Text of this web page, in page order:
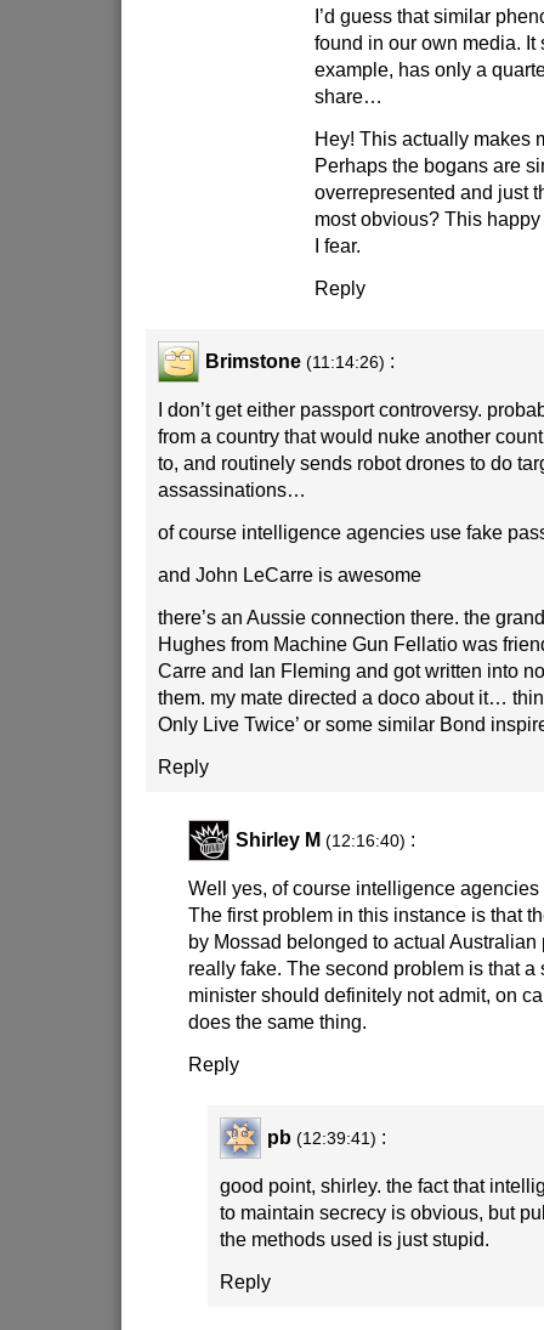
I’d guess that similar
found in our own media. It
example, has only a
share…
Hey! This actually makes
Perhaps the bogans are
overrepresented and just
most obvious? This
I fear.
Reply
Brimstone (11:14:26) :
I don’t get either passport controversy.
from a country that would nuke another
to, and routinely sends robot drones to do
assassinations…
of course intelligence agencies use fake
and John LeCarre is awesome
there’s an Aussie connection there. the
Hughes from Machine Gun Fellatio was
Carre and Ian Fleming and got written into
them. my mate directed a doco about it…
Only Live Twice’ or some similar Bond
Reply
Shirley M (12:16:40) :
Well yes, of course intelligence
The first problem in this instance is that
by Mossad belonged to actual Australian
really fake. The second problem is that a
minister should definitely not admit, on
does the same thing.
Reply
pb (12:39:41) :
good point, shirley. the fact that
to maintain secrecy is obvious, but
the methods used is just stupid.
Reply